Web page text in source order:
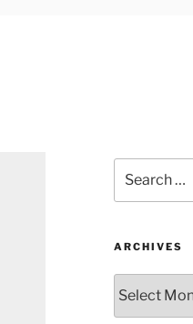
for:
ARCHIVES